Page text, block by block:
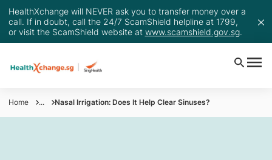
HealthXchange will NEVER ask you to transfer money over a
call. If in doubt, call the 24/7 ScamShield helpline at 1799,
or visit the ScamShield website at www.scamshield.gov.sg.
Home ... Nasal Irrigation: Does It Help Clear Sinuses?